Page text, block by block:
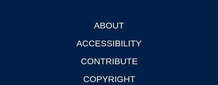
ABOUT
ACCESSIBILITY
CONTRIBUTE
COPYRIGHT